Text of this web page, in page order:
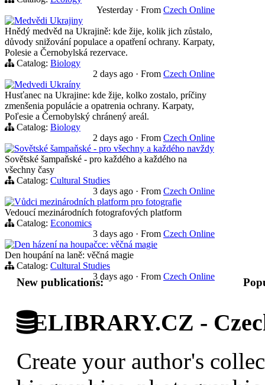
Yesterday · From Czech Online
Medvědi Ukrajiny
Hnědý medvěd na Ukrajině: kde žije, kolik jich zůstalo,
důvody snižování populace a opatření ochrany. Karpaty,
Polesie a Černobylská rezervace.
Catalog: Biology
2 days ago · From Czech Online
Medvedi Ukraíny
Husťanec na Ukrajine: kde žije, kolko zostalo, príčiny
zmenšenia populácie a opatrenia ochrany. Karpaty,
Poľesie a Černobylský chránený areál.
Catalog: Biology
2 days ago · From Czech Online
Sovětské šampaňské - pro všechny a každého navždy
Sovětské šampaňské - pro každého a každého na
všechny časy
Catalog: Cultural Studies
3 days ago · From Czech Online
Vůdci mezinárodních platform pro fotografie
Vedoucí mezinárodních fotografových platform
Catalog: Economics
3 days ago · From Czech Online
Den házení na houpačce: věčná magie
Den houpání na laně: věčná magie
Catalog: Cultural Studies
3 days ago · From Czech Online
New publications:
ELIBRARY.CZ -
Create your author's